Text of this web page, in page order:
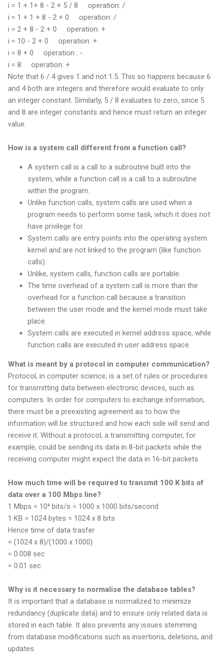
i = 1 + 1+ 8 - 2 + 5 / 8
operation: /
i = 1 + 1 + 8 - 2 + 0
operation: /
i = 2 + 8 - 2 + 0
operation: +
i = 10 - 2 + 0
operation: +
i = 8 + 0
operation : -
i = 8
operation: +
Note that 6 / 4 gives 1 and not 1.5. This so happens because 6
and 4 both are integers and therefore would evaluate to only
an integer constant. Similarly, 5 / 8 evaluates to zero, since 5
and 8 are integer constants and hence must return an integer
value.
How is a system call different from a function call?
A system call is a call to a subroutine built into the
system, while a function call is a call to a subroutine
within the program.
Unlike function calls, system calls are used when a
program needs to perform some task, which it does not
have privilege for.
System calls are entry points into the operating system
kernel and are not linked to the program (like function
calls).
Unlike, system calls, function calls are portable.
The time overhead of a system call is more than the
overhead for a function call because a transition
between the user mode and the kernel mode must take
place.
System calls are executed in kernel address space, while
function calls are executed in user address space.
What is meant by a protocol in computer communication?
Protocol, in computer science, is a set of rules or procedures
for transmitting data between electronic devices, such as
computers. In order for computers to exchange information,
there must be a preexisting agreement as to how the
information will be structured and how each side will send and
receive it. Without a protocol, a transmitting computer, for
example, could be sending its data in 8-bit packets while the
receiving computer might expect the data in 16-bit packets.
How much time will be required to transmit 100 K bits of
data over a 100 Mbps line?
1 Mbps = 10⁶ bits/s = 1000 x 1000 bits/second
1 KB = 1024 bytes = 1024 x 8 bits
Hence time of data trasfer
= (1024 x 8)/(1000 x 1000)
= 0.008 sec
= 0.01 sec.
Why is it necessary to normalise the database tables?
It is important that a database is normalized to minimize
redundancy (duplicate data) and to ensure only related data is
stored in each table. It also prevents any issues stemming
from database modifications such as insertions, deletions, and
updates.